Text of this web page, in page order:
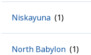
Niskayuna
North Babylon